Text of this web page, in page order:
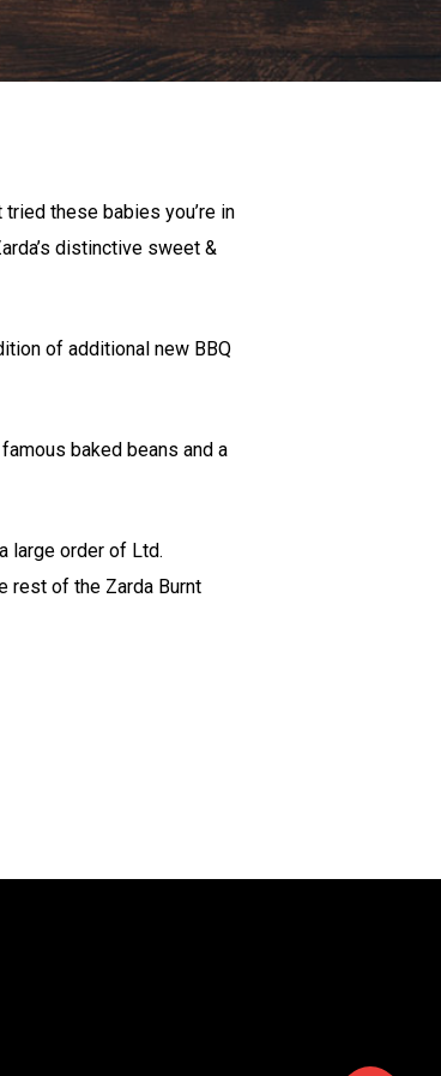
tried these babies you’re in
distinctive sweet &
of additional new BBQ
baked beans and a
large order of Ltd.
rest of the Zarda Burnt